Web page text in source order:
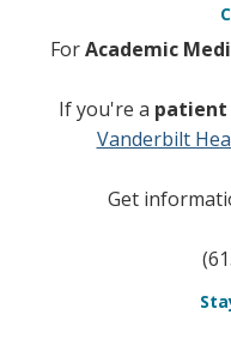
ForAcademic
If you're a patient
Vanderbilt
Get